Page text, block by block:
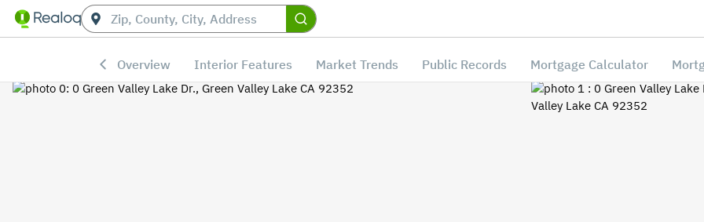
Overview Interior Features Market Trends Public Records Mortgage Calculator